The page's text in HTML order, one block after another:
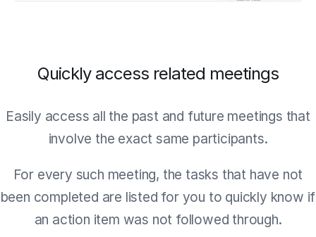
Quickly access related meetings
Easily access all the past and future meetings that
involve the exact same participants.
For every such meeting, the tasks that have not
been completed are listed for you to quickly know if
an action item was not followed through.